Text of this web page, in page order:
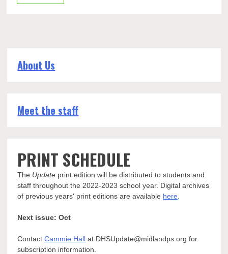
About Us
Meet the staff
PRINT SCHEDULE
The Update print edition will be distributed to students and
staff throughout the 2022-2023 school year. Digital archives
of previous years' print editions are available here
Next issue: Oct
ContactCammie Hall at DHSUpdate@midlandps.org for
subscription information.